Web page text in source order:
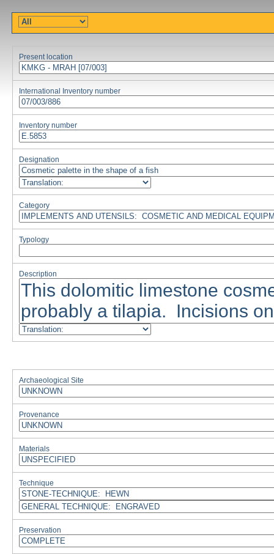
Present location
International Inventory number
Inventory number
Designation
Category
Typology
Description
Archaeological Site
Provenance
Materials
Technique
Preservation